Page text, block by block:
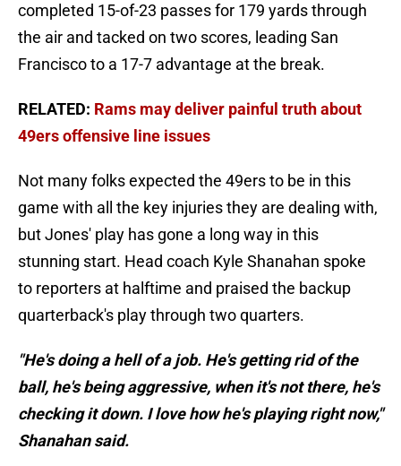
completed 15-of-23 passes for 179 yards through
the air and tacked on two scores, leading San
Francisco to a 17-7 advantage at the break.
RELATED: Rams may deliver painful truth about
49ers offensive line issues
Not many folks expected the 49ers to be in this
game with all the key injuries they are dealing with,
but Jones' play has gone a long way in this
stunning start. Head coach Kyle Shanahan spoke
to reporters at halftime and praised the backup
quarterback's play through two quarters.
"He's doing a hell of a job. He's getting rid of the
ball, he's being aggressive, when it's not there, he's
checking it down. I love how he's playing right now,"
Shanahan said.